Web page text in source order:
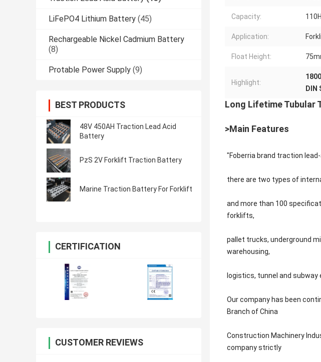
LiFePO4 Lithium Battery (45)
Rechargeable Nickel Cadmium Battery
(8)
Protable Power Supply (9)
BEST PRODUCTS
48V 450AH Traction Lead Acid
Battery
PzS 2V Forklift Traction Battery
Marine Traction Battery For Forklift
CERTIFICATION
CUSTOMER REVIEWS
Capacity:
Application:
Float Height:
Highlight:
Long Lifetime Tubular
>Main Features
"Foberria brand traction
there are two types of
and more than 100
forklifts,
pallet trucks, underground
warehousing,
logistics, tunnel and
Our company has been
Branch of China
Construction Machinery
company strictly